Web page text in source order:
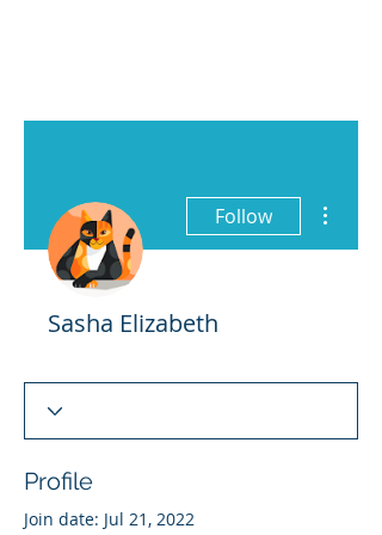
Follow
Sasha Elizabeth
Profile
Join date: Jul 21, 2022